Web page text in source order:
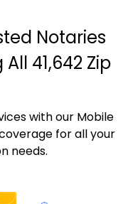
Notaries
41,642 Zip
with our Mobile
for all your
needs.